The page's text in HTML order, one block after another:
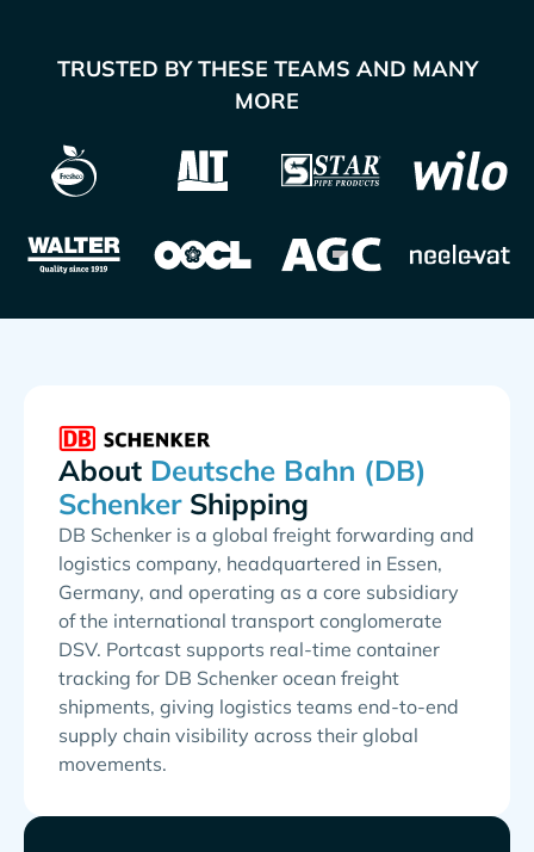
TRUSTED BY THESE TEAMS AND MANY
MORE
About
Shipping
DB Schenker is a global freight forwarding and
logistics company, headquartered in Essen,
Germany, and operating as a core subsidiary
of the international transport conglomerate
DSV. Portcast supports real-time container
tracking for DB Schenker ocean freight
shipments, giving logistics teams end-to-end
supply chain visibility across their global
movements.